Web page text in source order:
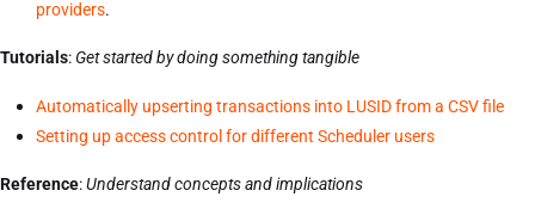
providers.
Tutorials: Get started by doing something tangible
Automatically upserting transactions into LUSID from a CSV file
Setting up access control for different Scheduler users
Reference:Understand concepts and implications